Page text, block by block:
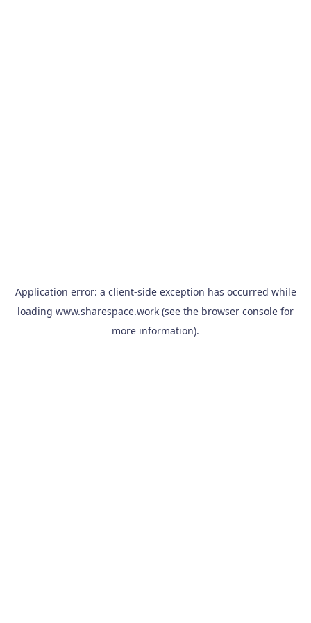
Application error: a client-side exception has occurred while
loading www.sharespace.work (see the browser console for
more information).